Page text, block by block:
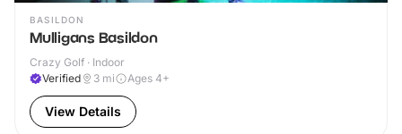
BASILDON
Mulligans Basildon
Crazy Golf · Indoor
Verified
3 mi Ages 4+
View Details